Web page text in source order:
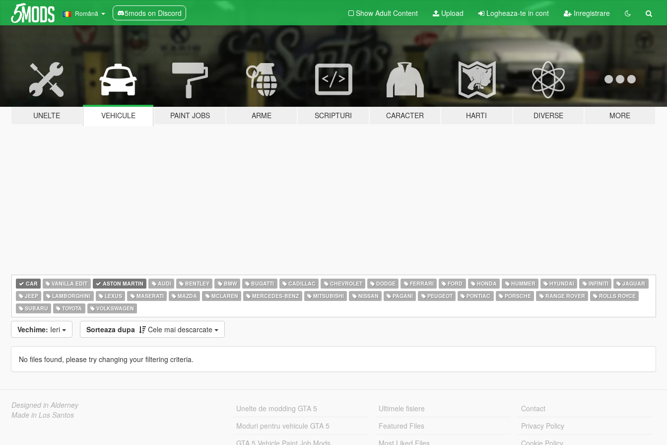
Română 5mods on Discord Show Adult Content Upload Logheaza-te in cont Inregistrare
UNELTE VEHICULE PAINT JOBS ARME SCRIPTURI CARACTER HARTI DIVERSE MORE
CAR VANILLA EDIT ASTON MARTIN AUDI BENTLEY BMW BUGATTI CADILLAC CHEVROLET DODGE FERRARI FORD HONDA HUMMER HYUNDAI INFINITI
JAGUAR
JEEP
LAMBORGHINI LEXUS MASERATI MAZDA MCLAREN MERCEDES-BENZ MITSUBISHI NISSAN PAGANI PEUGEOT PONTIAC PORSCHE RANGE ROVER
ROLLS ROYCE
SUBARU
TOYOTA VOLKSWAGEN
Vechime: Ieri Sorteaza dupa Cele mai descarcate
No files found, please try changing your filtering criteria.
Designed in Alderney
Made in Los Santos
Unelte de modding GTA 5
Moduri pentru vehicule GTA 5
GTA 5 Vehicle Paint Job Mods
Ultimele fisiere
Featured Files
Most Liked Files
Contact
Privacy Policy
Cookie Policy